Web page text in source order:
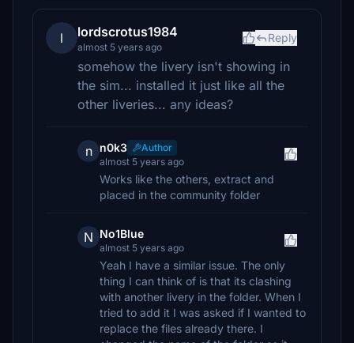
l lordscrotus1984
almost 5 years ago
Reply
somehow the livery isn't showing in
the sim... installed it just like all the
other liveries... any ideas?
n n0k3
Author
almost 5 years ago
Works like the others, extract and
placed in the community folder
N No1Blue
almost 5 years ago
Yeah I have a similar issue. The only
thing I can think of is that its clashing
with another livery in the folder. When I
tried to add it I was asked if I wanted to
replace the files already there. I